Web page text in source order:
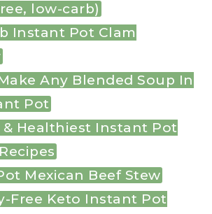
low-carb)
Instant Pot Clam
Any Blended Soup In
Pot
& Healthiest Instant Pot
Mexican Beef Stew
Free Keto Instant Pot